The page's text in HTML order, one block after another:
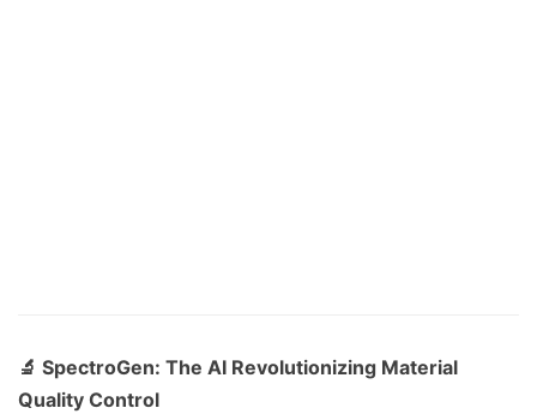
🔬 SpectroGen: The AI Revolutionizing Material
Quality Control